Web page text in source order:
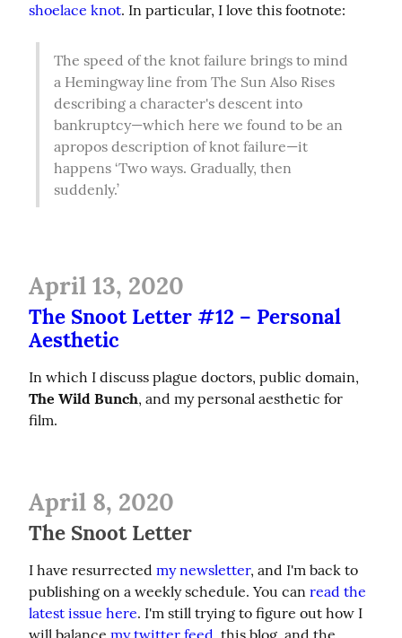
shoelace knot. In particular, I love this footnote:
The speed of the knot failure brings to mind
a Hemingway line from The Sun Also Rises
describing a character's descent into
bankruptcy—which here we found to be an
apropos description of knot failure—it
happens ‘Two ways. Gradually, then
suddenly.’
April 13, 2020
The Snoot Letter #12 – Personal
Aesthetic
The Wild Bunch, and my personal aesthetic for
film.
April 8, 2020
The Snoot Letter
I have resurrected my newsletter, and I'm back to
publishing on a weekly schedule. You can read the
latest issue here. I'm still trying to figure out how I